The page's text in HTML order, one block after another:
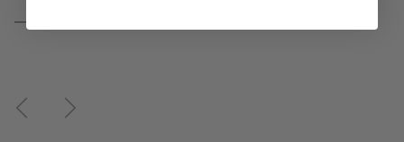
— LISA O.
PreviousNext